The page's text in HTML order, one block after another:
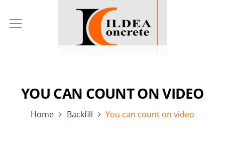
YOU CAN COUNT ON VIDEO
Home Backfill You can count on video